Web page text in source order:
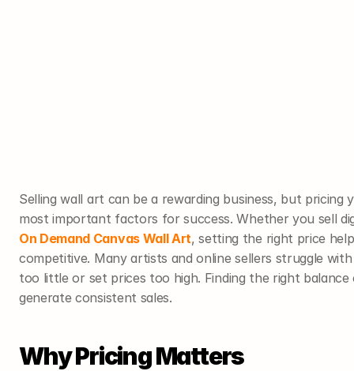
Selling wall art can be a rewarding business, but
most important factors for success. Whether you sell
On Demand Canvas Wall Art, setting the right price
competitive. Many artists and online sellers struggle
too little or set prices too high. Finding the right
generate consistent sales.
Why Pricing Matters